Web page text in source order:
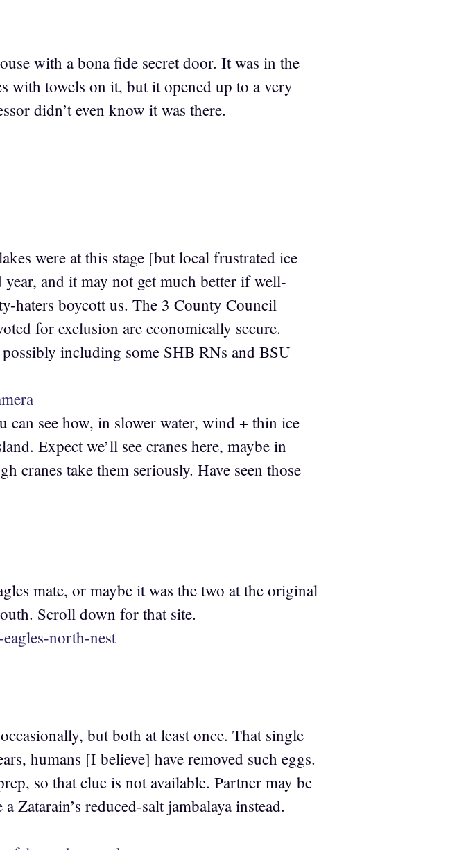
with a bona fide secret door. It was in the
with towels on it, but it opened up to a very
didn’t even know it was there.
were at this stage [but local frustrated ice
and it may not get much better if well-
haters boycott us. The 3 County Council
for exclusion are economically secure.
including some SHB RNs and BSU
see how, in slower water, wind + thin ice
Expect we’ll see cranes here, maybe in
cranes take them seriously. Have seen those
mate, or maybe it was the two at the original
Scroll down for that site.
north-nest
but both at least once. That single
humans [I believe] have removed such eggs.
so that clue is not available. Partner may be
reduced-salt jambalaya instead.